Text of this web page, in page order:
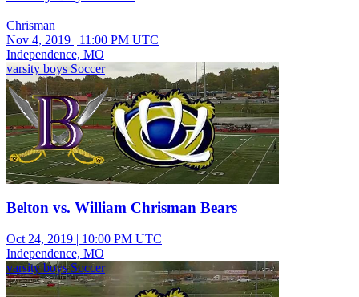
Chrisman
Nov 4, 2019 | 11:00 PM UTC
Independence, MO
varsity boys Soccer
Belton vs. William Chrisman Bears
Oct 24, 2019 | 10:00 PM UTC
Independence, MO
varsity boys Soccer